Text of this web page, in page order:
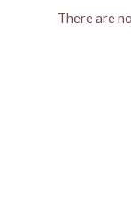
There are